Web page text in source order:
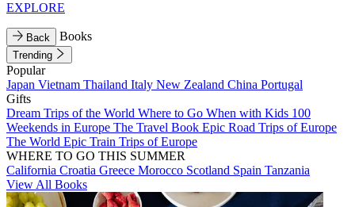
EXPLORE
Back Books
Trending
Popular
Japan Vietnam Thailand Italy New Zealand China Portugal
Gifts
Dream Trips of the World Where to Go When with Kids 100
Weekends in Europe The Travel Book Epic Road Trips of Europe
The World Epic Train Trips of Europe
WHERE TO GO THIS SUMMER
California Croatia Greece Morocco Scotland Spain Tanzania
View All Books